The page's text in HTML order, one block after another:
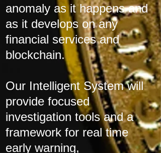
anomaly as it happens and
as it develops on any
financial services and
blockchain.
Our Intelligent System will
provide focused
investigation tools and a
framework for real time
early warning,